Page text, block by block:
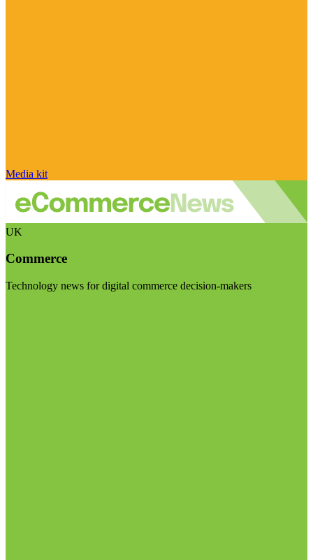
Media kit
UK
Commerce
Technology news for digital commerce decision-makers